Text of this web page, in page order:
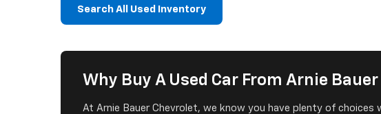
Search All Used Inventory
Why Buy A Used Car From Arnie
At Arnie Bauer Chevrolet, we know you have plenty of